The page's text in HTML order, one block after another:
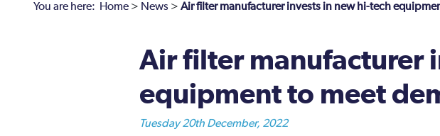
You are here: Home > News > Air filter manufacturer invests in new hi-tech
Air filter manufacturer
equipment to meet
Tuesday 20th December, 2022